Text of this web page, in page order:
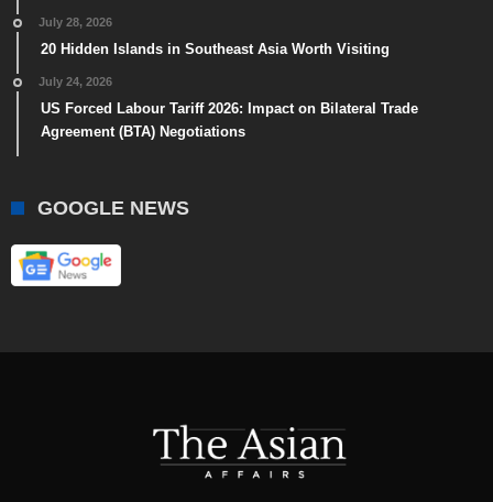
July 28, 2026
20 Hidden Islands in Southeast Asia Worth Visiting
July 24, 2026
US Forced Labour Tariff 2026: Impact on Bilateral Trade
Agreement (BTA) Negotiations
GOOGLE NEWS